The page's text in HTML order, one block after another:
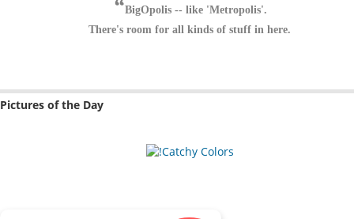
BigOpolis -- like 'Metropolis'.
There's room for all kinds of stuff in here.
Pictures of the Day